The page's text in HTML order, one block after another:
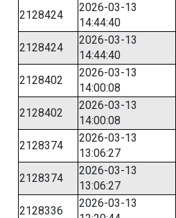
2128424
2026-03-13
14:44:40
2128424
2026-03-13
14:44:40
2128402
2026-03-13
14:00:08
2128402
2026-03-13
14:00:08
2128374
2026-03-13
13:06:27
2128374
2026-03-13
13:06:27
2128336
2026-03-13